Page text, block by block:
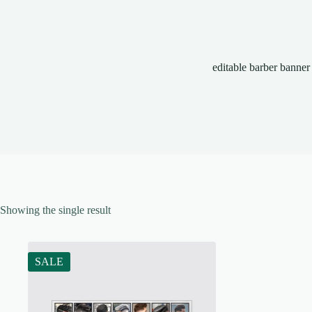
editable barber banner
Showing the single result
SALE